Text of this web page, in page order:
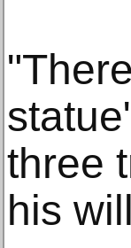
three
his